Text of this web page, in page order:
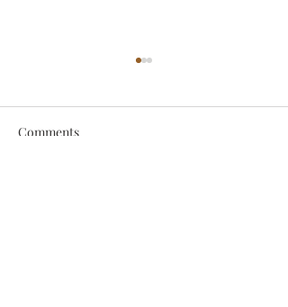
Comments